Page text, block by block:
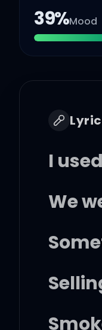
39%Mood
I
We